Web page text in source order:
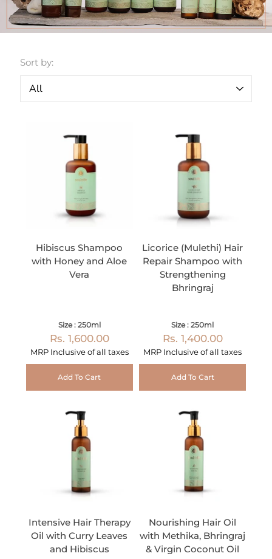
Sort by:
Hibiscus Shampoo
with Honey and Aloe
Vera
Size : 250ml
Rs. 1,600.00
MRP Inclusive of all taxes
Add To Cart
Licorice (Mulethi) Hair
Repair Shampoo with
Strengthening
Bhringraj
Size : 250ml
Rs. 1,400.00
MRP Inclusive of all taxes
Add To Cart
Intensive Hair Therapy
Oil with Curry Leaves
and Hibiscus
Nourishing Hair Oil
with Methika, Bhringraj
& Virgin Coconut Oil